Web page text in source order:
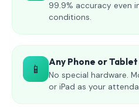
99.9% accuracy even
conditions.
📱 Any Phone or
No special hardware.
or iPad as your